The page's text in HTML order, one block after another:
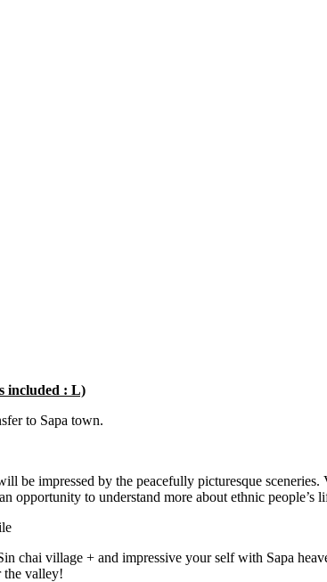
included : L)
to Sapa town.
be impressed by the peacefully picturesque
to understand more about ethnic people’s
chai village + and impressive your self with Sapa
the valley!